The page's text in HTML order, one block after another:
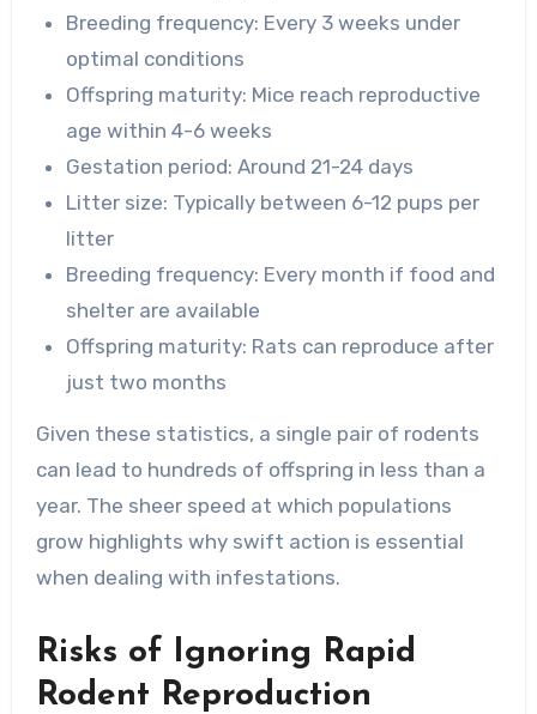
Breeding frequency: Every 3 weeks under
optimal conditions
Offspring maturity: Mice reach reproductive
age within 4-6 weeks
Gestation period: Around 21-24 days
Litter size: Typically between 6-12 pups per
litter
Breeding frequency: Every month if food and
shelter are available
Offspring maturity: Rats can reproduce after
just two months
Given these statistics, a single pair of rodents
can lead to hundreds of offspring in less than a
year. The sheer speed at which populations
grow highlights why swift action is essential
when dealing with infestations.
Risks of Ignoring Rapid
Rodent Reproduction